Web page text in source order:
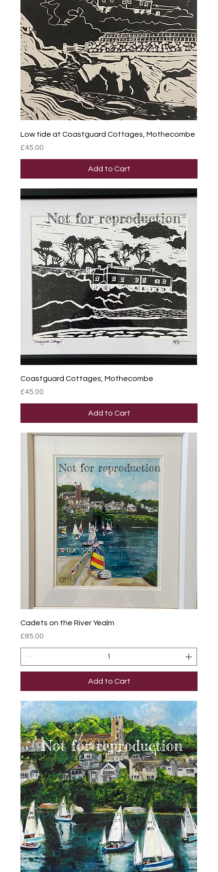
Low tide at Coastguard Cottages, Mothecombe
Price
£45.00
Add to Cart
Coastguard Cottages, Mothecombe
Price
£45.00
Add to Cart
Cadets on the River Yealm
Price
£85.00
Add to Cart